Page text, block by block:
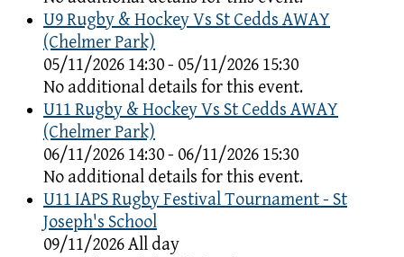
U9 Rugby & Hockey Vs St Cedds AWAY
(Chelmer Park)
05/11/2026 14:30 - 05/11/2026 15:30
No additional details for this event.
U11 Rugby & Hockey Vs St Cedds AWAY
(Chelmer Park)
06/11/2026 14:30 - 06/11/2026 15:30
No additional details for this event.
U11 IAPS Rugby Festival Tournament - St
Joseph's School
09/11/2026 All day